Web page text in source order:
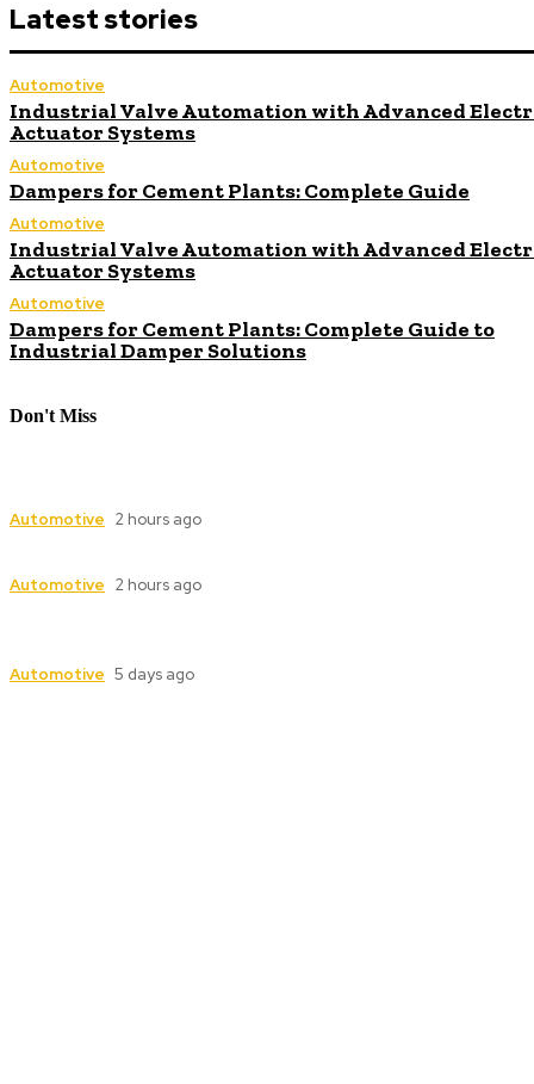
Latest stories
Automotive
Industrial Valve Automation with Advanced
Actuator Systems
Automotive
Dampers for Cement Plants: Complete Guide
Automotive
Industrial Valve Automation with Advanced
Actuator Systems
Automotive
Dampers for Cement Plants: Complete Guide to
Industrial Damper Solutions
Don't Miss
Automotive 2 hours ago
Automotive 2 hours ago
Automotive 5 days ago